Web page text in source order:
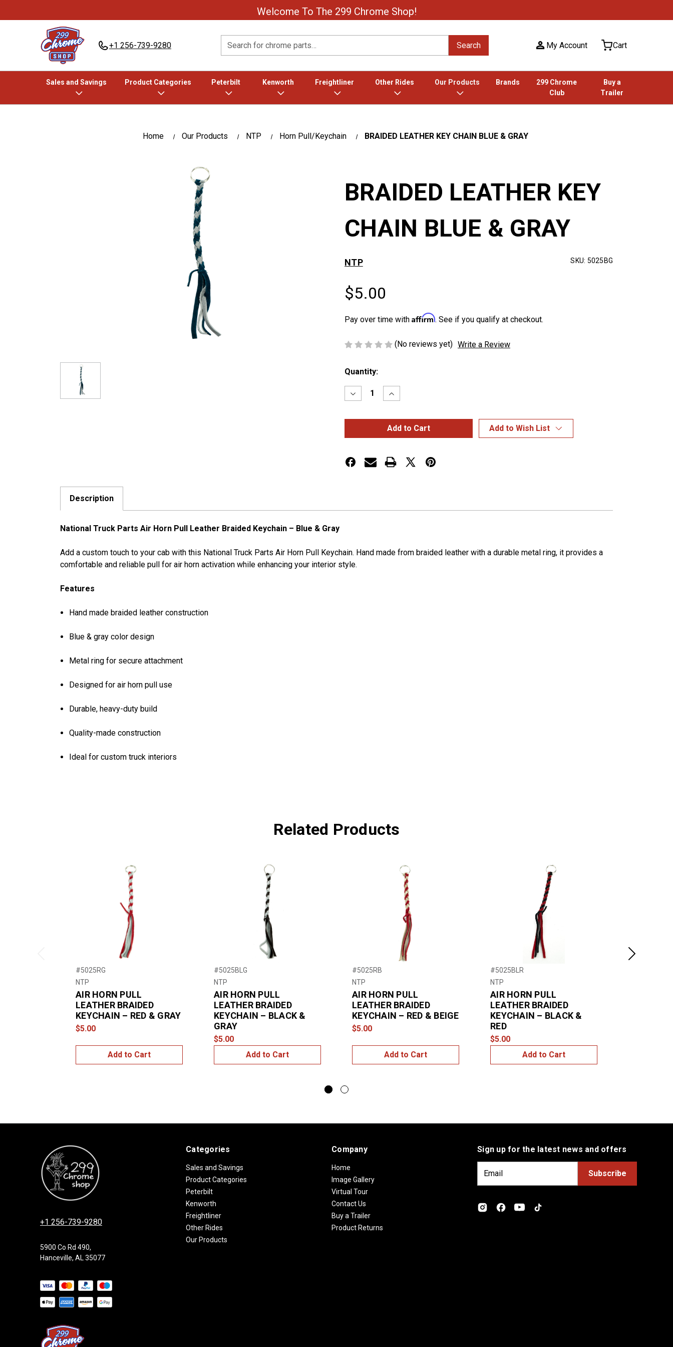
Welcome To The 299 Chrome Shop!
+1 256-739-9280 Search Search My Account Cart
Sales and Savings Product Categories Peterbilt Kenworth Freightliner Other Rides Our Products Brands
299 Chrome
Club
Buy a
Trailer
Home Our Products NTP Horn Pull/Keychain BRAIDED LEATHER KEY CHAIN BLUE & GRAY
BRAIDED LEATHER KEY
CHAIN BLUE & GRAY
NTP SKU: 5025BG
$5.00
Pay over time with Affirm. See if you qualify at checkout.
(No reviews yet) Write a Review
Current
Quantity:
Decrease
Quantity
BRAIDED
CHAIN
&
GRAY
Increase
Quantity
BRAIDED
LEATHER
KEY
CHAIN
&
GRAY
Add to Wish List
Description
National Truck Parts Air Horn Pull Leather Braided Keychain – Blue & Gray
Add a custom touch to your cab with this National Truck Parts Air Horn Pull Keychain. Hand made from braided leather with a durable metal ring, it provides a
comfortable and reliable pull for air horn activation while enhancing your interior style.
Features
Hand made braided leather construction
Blue & gray color design
Metal ring for secure attachment
Designed for air horn pull use
Durable, heavy-duty build
Quality-made construction
Ideal for custom truck interiors
Related Products
#5025RG
NTP
AIR HORN PULL
LEATHER BRAIDED
KEYCHAIN – RED & GRAY
$5.00
Add to Cart
#5025BLG
NTP
AIR HORN PULL
LEATHER BRAIDED
KEYCHAIN – BLACK &
GRAY
$5.00
Add to Cart
#5025RB
NTP
AIR HORN PULL
LEATHER BRAIDED
KEYCHAIN – RED & BEIGE
$5.00
Add to Cart
#5025BLR
NTP
AIR HORN PULL
LEATHER BRAIDED
KEYCHAIN – BLACK &
RED
$5.00
Add to Cart
Next
+1 256-739-9280
5900 Co Rd 490,
Hanceville, AL 35077
Categories
Sales and Savings
Product Categories
Peterbilt
Kenworth
Freightliner
Other Rides
Our Products
Company
Home
Image Gallery
Virtual Tour
Contact Us
Buy a Trailer
Product Returns
Sign up for the latest news and offers
i